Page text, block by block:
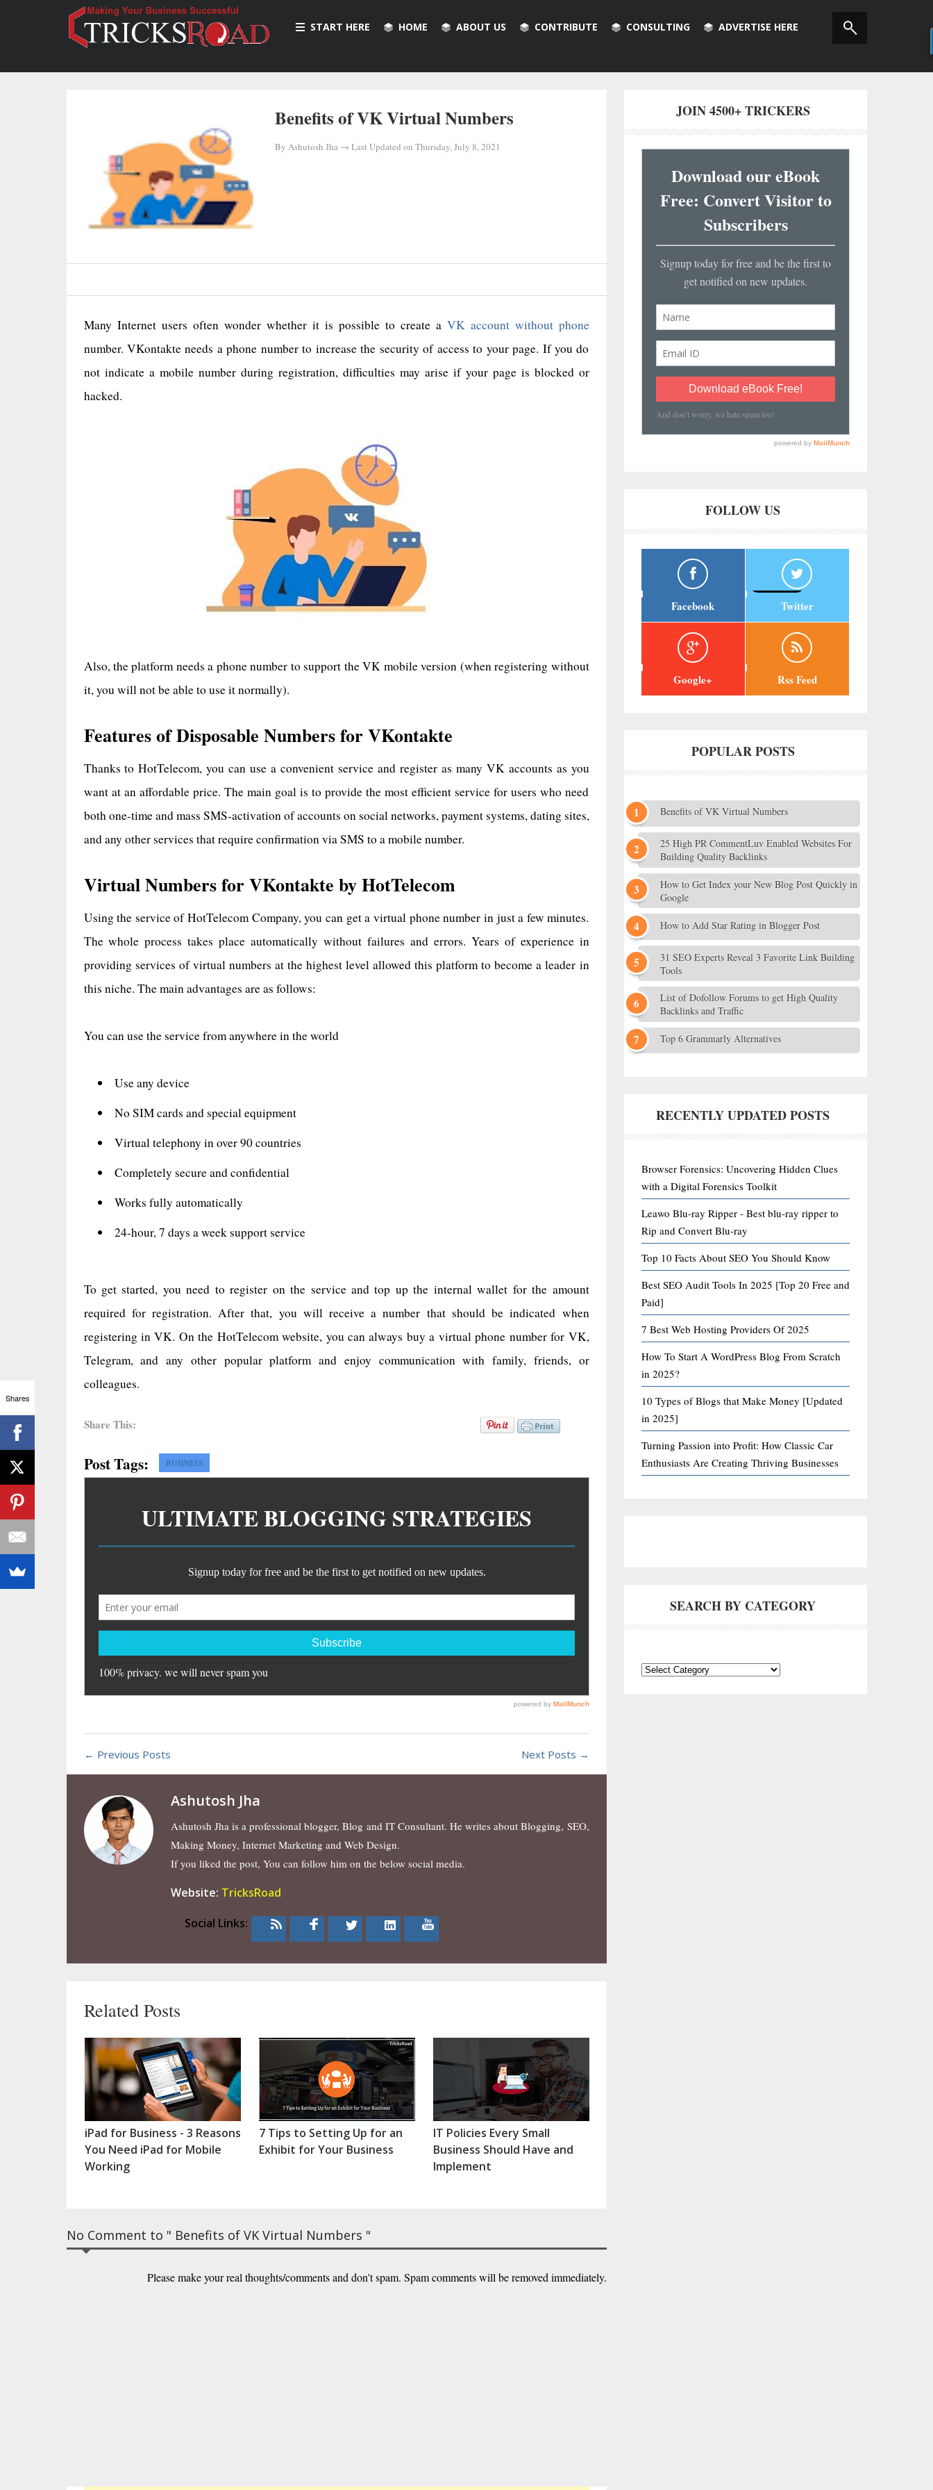
START HERE HOME ABOUT US CONTRIBUTE CONSULTING ADVERTISE HERE
Benefits of VK Virtual Numbers
By Ashutosh Jha→ Last Updated on Thursday, July 8, 2021
Many Internet users often wonder whether it is possible to create a VK account without phone
number. VKontakte needs a phone number to increase the security of access to your page. If you do
not indicate a mobile number during registration, difficulties may arise if your page is blocked or
hacked.
Also, the platform needs a phone number to support the VK mobile version (when registering without
it, you will not be able to use it normally).
Features of Disposable Numbers for VKontakte
Thanks to HotTelecom, you can use a convenient service and register as many VK accounts as you
want at an affordable price. The main goal is to provide the most efficient service for users who need
both one-time and mass SMS-activation of accounts on social networks, payment systems, dating sites,
and any other services that require confirmation via SMS to a mobile number.
Virtual Numbers for VKontakte by HotTelecom
Using the service of HotTelecom Company, you can get a virtual phone number in just a few minutes.
The whole process takes place automatically without failures and errors. Years of experience in
providing services of virtual numbers at the highest level allowed this platform to become a leader in
this niche. The main advantages are as follows:
You can use the service from anywhere in the world
Use any device
No SIM cards and special equipment
Virtual telephony in over 90 countries
Completely secure and confidential
Works fully automatically
24-hour, 7 days a week support service
To get started, you need to register on the service and top up the internal wallet for the amount
required for registration. After that, you will receive a number that should be indicated when
registering in VK. On the HotTelecom website, you can always buy a virtual phone number for VK,
Telegram, and any other popular platform and enjoy communication with family, friends, or
colleagues.
Share This:
Post Tags: BUSINESS
← Previous Posts Next Posts →
Ashutosh Jha
Ashutosh Jha is a professional blogger, Blog and IT Consultant. He writes about Blogging, SEO,
Making Money, Internet Marketing and Web Design.
If you liked the post, You can follow him on the below social media.
Website: TricksRoad
Social Links:
Related Posts
iPad for Business - 3 Reasons
You Need iPad for Mobile
Working
7 Tips to Setting Up for an
Exhibit for Your Business
IT Policies Every Small
Business Should Have and
Implement
No Comment to " Benefits of VK Virtual Numbers "
Please make your real thoughts/comments and don't spam. Spam comments will be removed immediately.
JOIN 4500+ TRICKERS
FOLLOW US
Facebook Twitter
Google+ Rss Feed
POPULAR POSTS
Benefits of VK Virtual Numbers
25 High PR CommentLuv Enabled Websites For
Building Quality Backlinks
How to Get Index your New Blog Post Quickly in
Google
How to Add Star Rating in Blogger Post
31 SEO Experts Reveal 3 Favorite Link Building
Tools
List of Dofollow Forums to get High Quality
Backlinks and Traffic
Top 6 Grammarly Alternatives
RECENTLY UPDATED POSTS
Browser Forensics: Uncovering Hidden Clues
with a Digital Forensics Toolkit
Leawo Blu-ray Ripper - Best blu-ray ripper to
Rip and Convert Blu-ray
Top 10 Facts About SEO You Should Know
Best SEO Audit Tools In 2025 [Top 20 Free and
Paid]
7 Best Web Hosting Providers Of 2025
How To Start A WordPress Blog From Scratch
in 2025?
10 Types of Blogs that Make Money [Updated
in 2025]
Turning Passion into Profit: How Classic Car
Enthusiasts Are Creating Thriving Businesses
SEARCH BY CATEGORY
Shares